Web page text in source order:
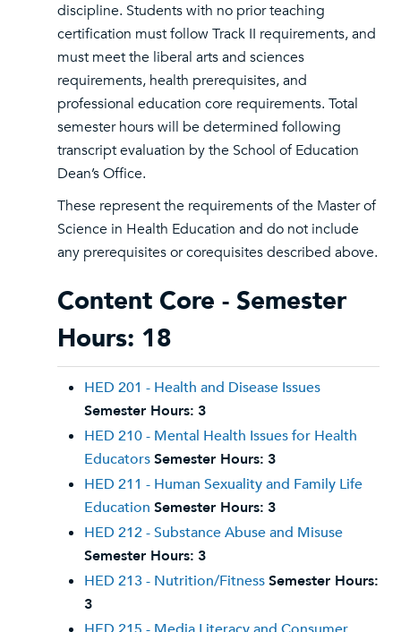
discipline. Students with no prior teaching
certification must follow Track II requirements, and
must meet the liberal arts and sciences
requirements, health prerequisites, and
professional education core requirements. Total
semester hours will be determined following
transcript evaluation by the School of Education
Dean’s Office.
These represent the requirements of the Master of
Science in Health Education and do not include
any prerequisites or corequisites described above.
Content Core - Semester
Hours: 18
HED 201 - Health and Disease Issues
Semester Hours: 3
HED 210 - Mental Health Issues for Health
EducatorsSemester Hours: 3
HED 211 - Human Sexuality and Family Life
Education Semester Hours: 3
HED 212 - Substance Abuse and Misuse
Semester Hours: 3
HED 213 - Nutrition/FitnessSemester Hours:
3